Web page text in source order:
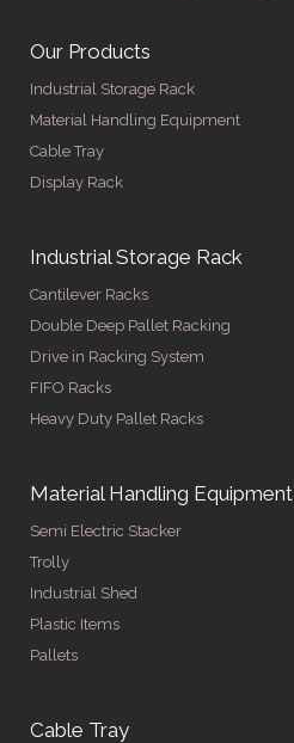
Our Products
Industrial Storage Rack
Material Handling Equipment
Cable Tray
Display Rack
Industrial Storage Rack
Cantilever Racks
Double Deep Pallet Racking
Drive in Racking System
FIFO Racks
Heavy Duty Pallet Racks
Material Handling Equipment
Semi Electric Stacker
Trolly
Industrial Shed
Plastic Items
Pallets
Cable Tray